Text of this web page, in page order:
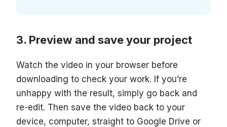
Preview and save your project
Watch the video in your browser before
downloading to check your work. If you’re
unhappy with the result, simply go back and
re-edit. Then save the video back to your
device, computer, straight to Google Drive or